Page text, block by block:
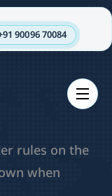
90096 70084
rules on the
when